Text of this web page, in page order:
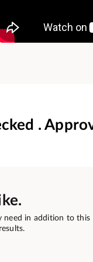
.
need in addition to this